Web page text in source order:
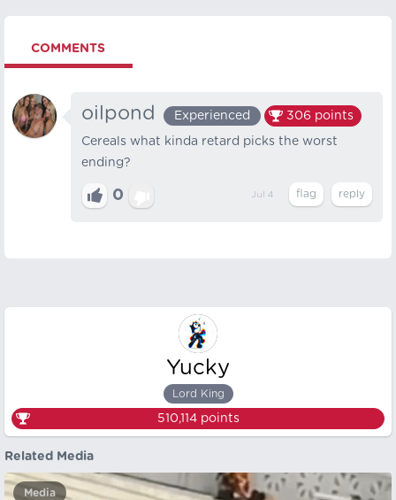
COMMENTS
oilpond Experienced 306 points
Cereals what kinda retard picks the worst
ending?
0 Jul 4
Yucky
Lord King
510,114points
Related Media
Media